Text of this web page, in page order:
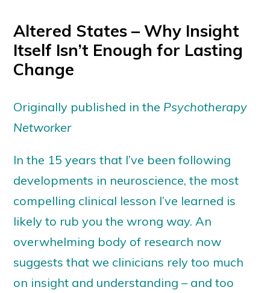
Altered States – Why Insight
Itself Isn’t Enough for Lasting
Change
Originally published in the Psychotherapy
Networker
In the 15 years that I’ve been following
developments in neuroscience, the most
compelling clinical lesson I’ve learned is
likely to rub you the wrong way. An
overwhelming body of research now
suggests that we clinicians rely too much
on insight and understanding – and too